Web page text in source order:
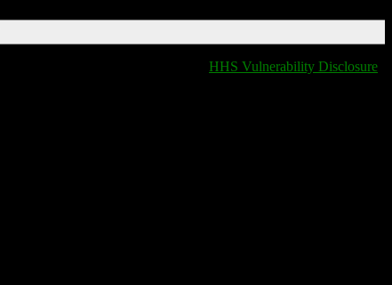
HHS Vulnerability Disclosure